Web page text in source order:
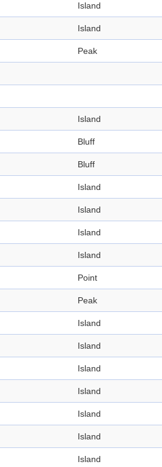
Island
Island
Peak
Island
Bluff
Bluff
Island
Island
Island
Island
Point
Peak
Island
Island
Island
Island
Island
Island
Island